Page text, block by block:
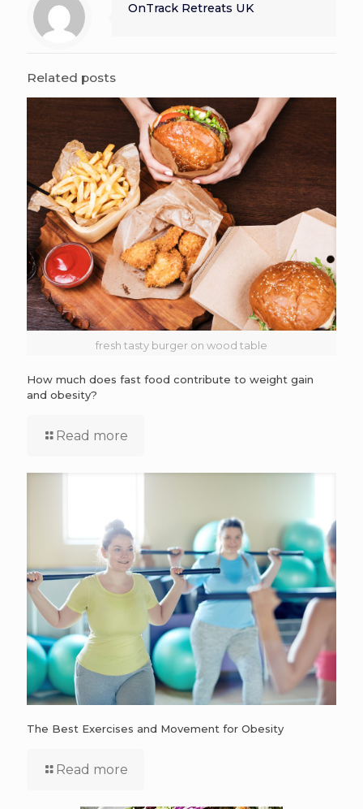
OnTrack Retreats UK
Related posts
fresh tasty burger on wood table
How much does fast food contribute to weight gain
and obesity?
Read more
The Best Exercises and Movement for Obesity
Read more